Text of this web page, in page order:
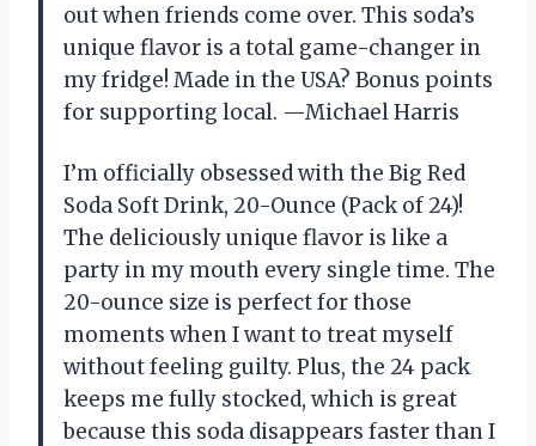
out when friends come over. This soda’s
unique flavor is a total game-changer in
my fridge! Made in the USA? Bonus points
for supporting local. —Michael Harris
I’m officially obsessed with the Big Red
Soda Soft Drink, 20-Ounce (Pack of 24)!
The deliciously unique flavor is like a
party in my mouth every single time. The
20-ounce size is perfect for those
moments when I want to treat myself
without feeling guilty. Plus, the 24 pack
keeps me fully stocked, which is great
because this soda disappears faster than I